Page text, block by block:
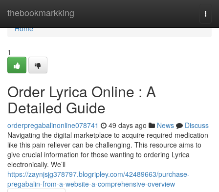
thebookmarkking
Home
Home
1
Order Lyrica Online : A
Detailed Guide
orderpregabalinonline078741 49 days ago News
Discuss
Navigating the digital marketplace to acquire required medication
like this pain reliever can be challenging. This resource aims to
give crucial information for those wanting to ordering Lyrica
electronically. We’ll
https://zaynjsjg378797.blogripley.com/42489663/purchase-
pregabalin-from-a-website-a-comprehensive-overview